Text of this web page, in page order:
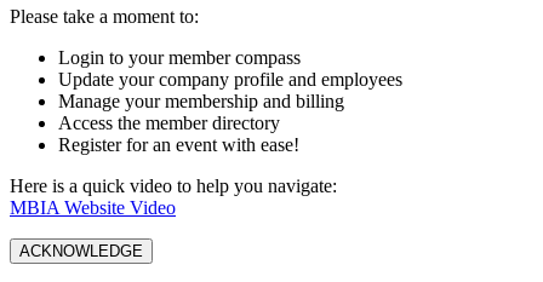
Please take a moment to:
Login to your member compass
Update your company profile and employees
Manage your membership and billing
Access the member directory
Register for an event with ease!
Here is a quick video to help you navigate:
MBIA Website Video
ACKNOWLEDGE